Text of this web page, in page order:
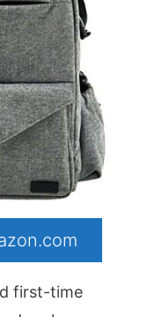
first-time